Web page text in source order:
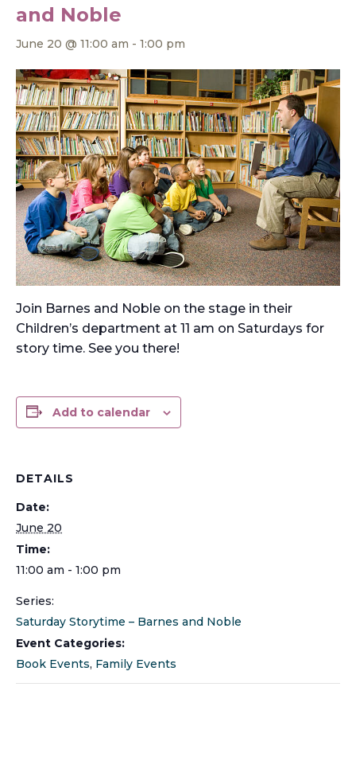
and Noble
June 20 @ 11:00 am - 1:00 pm
Join Barnes and Noble on the stage in their
Children’s department at 11 am on Saturdays for
story time. See you there!
Add to calendar
DETAILS
Date:
June 20
Time:
11:00 am - 1:00 pm
Series:
Saturday Storytime – Barnes and Noble
Event Categories:
Book Events, Family Events